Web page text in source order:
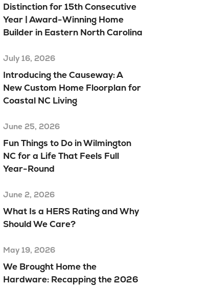
Distinction for 15th Consecutive
Year | Award-Winning Home
Builder in Eastern North Carolina
July 16, 2026
Introducing the Causeway: A
New Custom Home Floorplan for
Coastal NC Living
June 25, 2026
Fun Things to Do in Wilmington
NC for a Life That Feels Full
Year-Round
June 2, 2026
What Is a HERS Rating and Why
Should We Care?
May 19, 2026
We Brought Home the
Hardware: Recapping the 2026